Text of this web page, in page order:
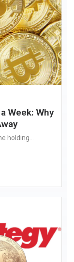
Week: Why
holding...